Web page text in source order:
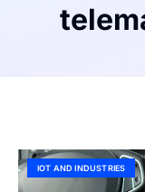
IOT AND INDUSTRIES